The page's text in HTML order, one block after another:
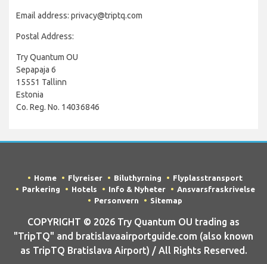
Email address: privacy@triptq.com
Postal Address:
Try Quantum OU
Sepapaja 6
15551 Tallinn
Estonia
Co. Reg. No. 14036846
Home Flyreiser Biluthyrning
Flyplasstransport
Parkering
Hotels Info & Nyheter
Ansvarsfraskrivelse
Personvern
Sitemap
COPYRIGHT © 2026 Try Quantum OU trading as
"TripTQ" and bratislavaairportguide.com (also known
as TripTQ Bratislava Airport) / All Rights Reserved.